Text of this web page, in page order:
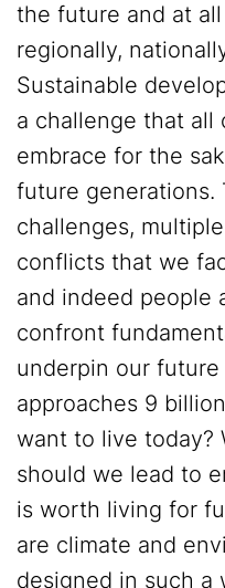
the future and at
regionally,
Sustainable
a challenge that all
embrace for the
future generations.
challenges,
conflicts that we
and indeed people
confront
underpin our
approaches 9
want to live today?
should we lead to
is worth living for
are climate and
designed in such